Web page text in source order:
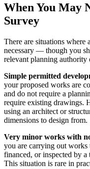
When You May
Survey
There are situations where
necessary — though you
relevant planning
Simple permitted
your proposed works are
and do not require a
require existing drawings.
using an architect or
dimensions to design from.
Very minor works with
you are carrying out works
financed, or inspected by
This situation is rare in